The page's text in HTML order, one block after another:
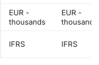
EUR -
thousands
EUR -
thousands
IFRS IFRS